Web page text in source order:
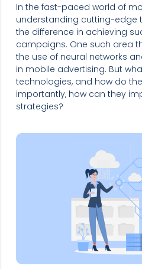
In the fast-paced world of
understanding cutting-edge
the difference in achieving
campaigns. One such area
the use of neural networks
in mobile advertising. But
technologies, and how do
importantly, how can they
strategies?